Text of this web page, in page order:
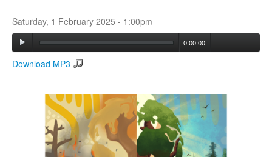
Search form
Saturday, 1 February 2025 - 1:00pm
0:00:00
Download MP3